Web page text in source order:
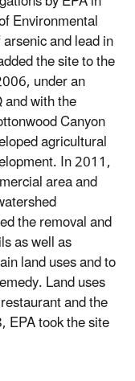
Environmental
and lead in
the site to the
under an
with the
Canyon
agricultural
In 2011,
area and
the removal and
as well as
land uses and to
Land uses
and the
EPA took the site